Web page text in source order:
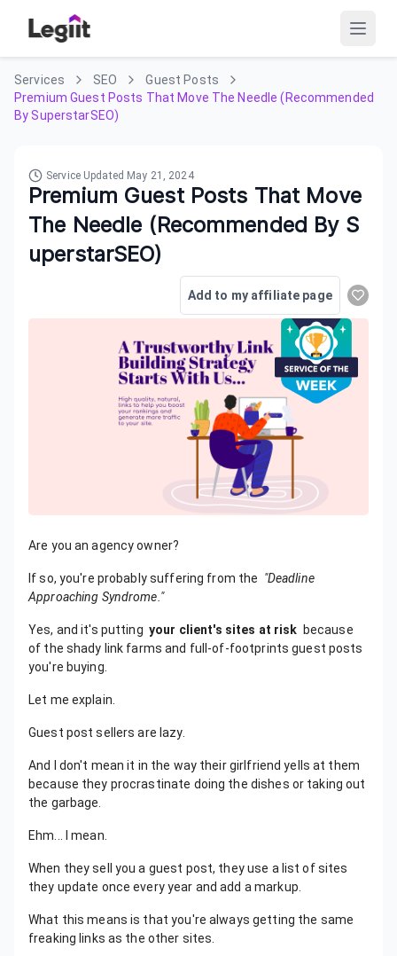
Services SEO
Guest Posts
Premium Guest Posts That Move The Needle (Recommended
By SuperstarSEO)
Service Updated May 21, 2024
Premium Guest Posts That Move
The Needle (Recommended By S
uperstarSEO)
Add to my affiliate page
Are you an agency owner?
If so, you're probably suffering from the "Deadline
Approaching Syndrome."
Yes, and it's puttingyour client's sites at risk because
of the shady link farms and full-of-footprints guest posts
you're buying.
Let me explain.
Guest post sellers are lazy.
And I don't mean it in the way their girlfriend yells at them
because they procrastinate doing the dishes or taking out
the garbage.
Ehm... I mean.
When they sell you a guest post, they use a list of sites
they update once every year and add a markup.
What this means is that you're always getting the same
freaking links as the other sites.